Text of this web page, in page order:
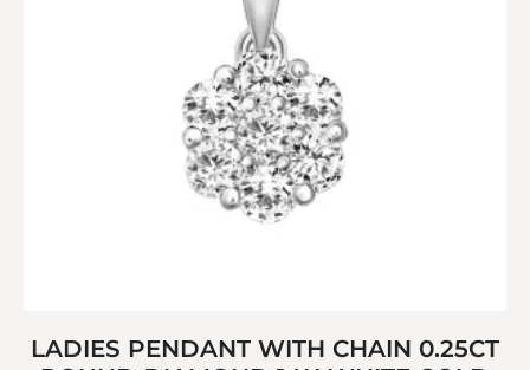
LADIES PENDANT WITH CHAIN 0.25CT